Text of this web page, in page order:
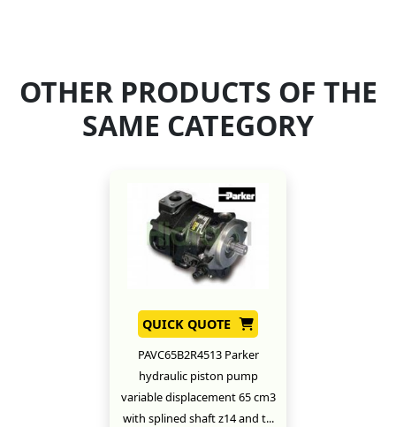
OTHER PRODUCTS OF THE
SAME CATEGORY
QUICK QUOTE
PAVC65B2R4513 Parker
hydraulic piston pump
variable displacement 65 cm3
with splined shaft z14 and t...